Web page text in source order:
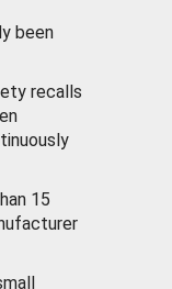
been
recalls
15